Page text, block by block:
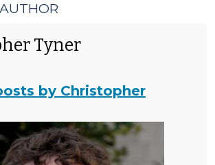
Tyner
by Christopher